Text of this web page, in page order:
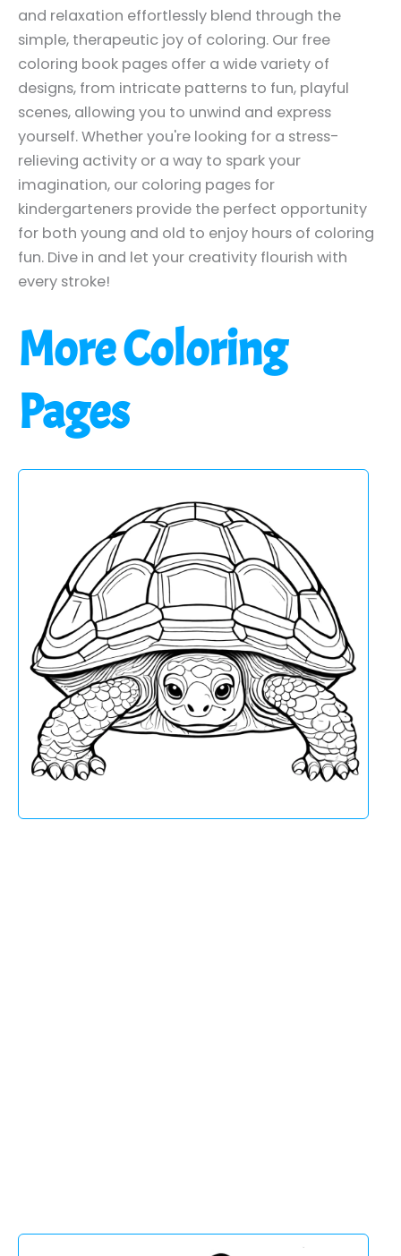
and relaxation effortlessly blend through the
simple, therapeutic joy of coloring. Our free
coloring book pages offer a wide variety of
designs, from intricate patterns to fun, playful
scenes, allowing you to unwind and express
yourself. Whether you're looking for a stress-
relieving activity or a way to spark your
imagination, our coloring pages for
kindergarteners provide the perfect opportunity
for both young and old to enjoy hours of coloring
fun. Dive in and let your creativity flourish with
every stroke!
More Coloring
Pages